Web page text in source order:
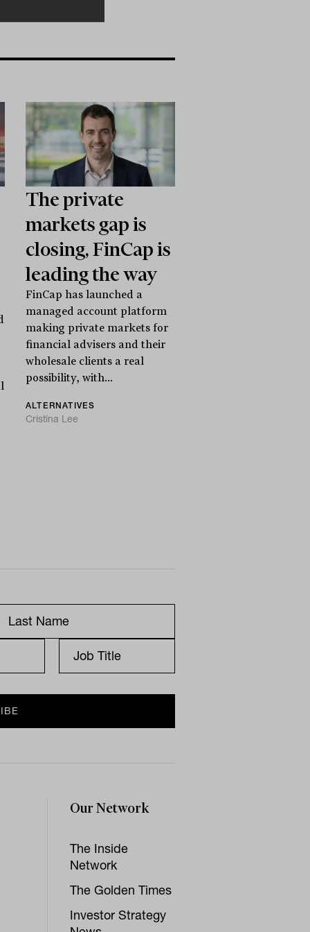
The private
markets gap is
closing, FinCap is
leading the way
FinCap has launched a
managed account platform
making private markets for
financial advisers and their
wholesale clients a real
possibility, with...
ALTERNATIVES
Cristina Lee
Our Network
The Inside
Network
The Golden Times
Investor Strategy